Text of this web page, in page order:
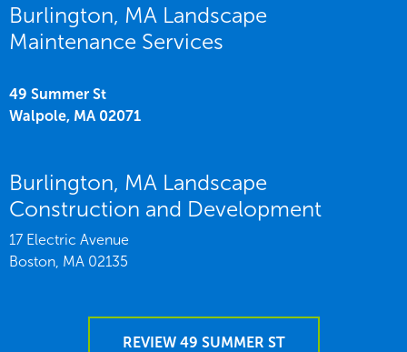
Burlington, MA Landscape
Maintenance Services
49 Summer St
Walpole, MA 02071
Burlington, MA Landscape
Construction and Development
17 Electric Avenue
Boston, MA 02135
REVIEW 49 SUMMER ST